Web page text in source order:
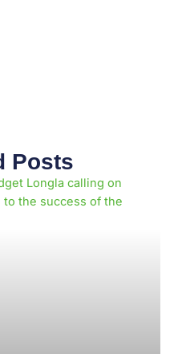
Posts
PagePagePagePagePage